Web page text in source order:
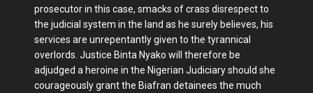
prosecutor in this case, smacks of crass disrespect to
the judicial system in the land as he surely believes, his
services are unrepentantly given to the tyrannical
overlords. Justice Binta Nyako will therefore be
adjudged a heroine in the Nigerian Judiciary should she
courageously grant the Biafran detainees the much